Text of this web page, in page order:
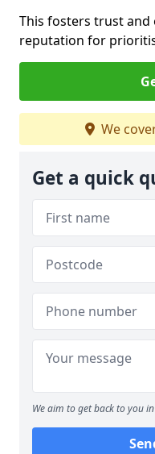
This fosters trust
reputation for
We
Get a quick
We aim to get back to you